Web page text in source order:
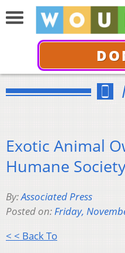
Exotic Animal
Humane
By:Associated Press
Posted on:Friday,
< < Back To